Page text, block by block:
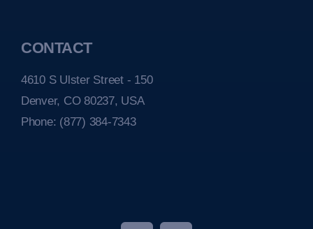
CONTACT
4610 S Ulster Street - 150
Denver, CO 80237, USA
Phone: (877) 384-7343